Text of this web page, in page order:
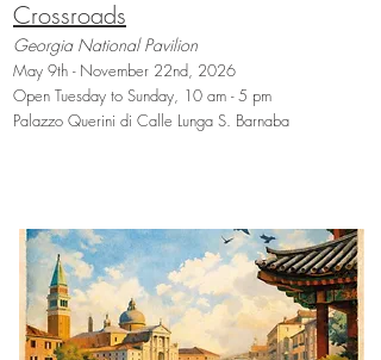
Crossroads
Georgia National Pavilion
May 9th - November 22nd, 2026
Open Tuesday to Sunday, 10 am - 5 pm
Palazzo Querini di Calle Lunga S. Barnaba